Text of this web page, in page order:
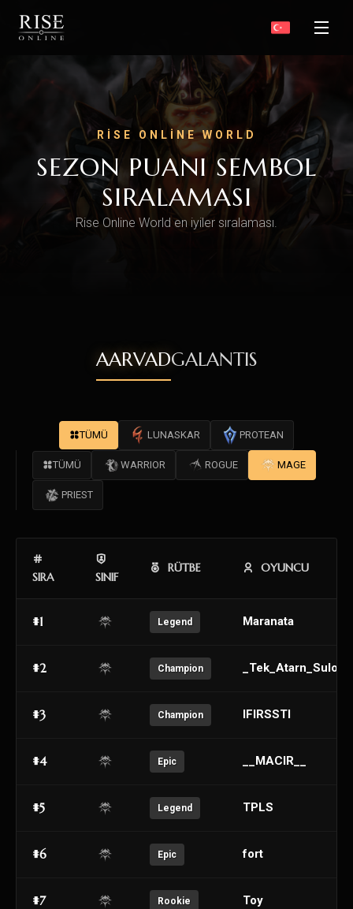
RISE ONLINE WORLD
SEZON PUANI SEMBOL
SIRALAMASI
Rise Online World en iyiler sıralaması.
AARVADGALANTIS
TÜMÜ LUNASKAR PROTEAN
TÜMÜ WARRIOR ROGUE MAGE
PRIEST
SIRA SINIF
RÜTBE OYUNCU
#1 Legend Maranata
#2 Champion _Tek_Atarn_Sulo_
#3 Champion IFIRSSTI
#4 Epic __MACIR__
#5 Legend TPLS
#6 Epic fort
#7 Rookie Toy